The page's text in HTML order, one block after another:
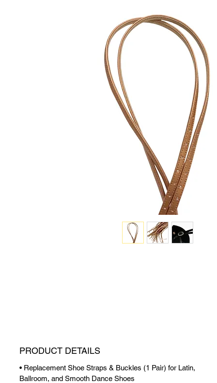
PRODUCT DETAILS
• Replacement Shoe Straps & Buckles (1 Pair) for Latin,
Ballroom, and Smooth Dance Shoes